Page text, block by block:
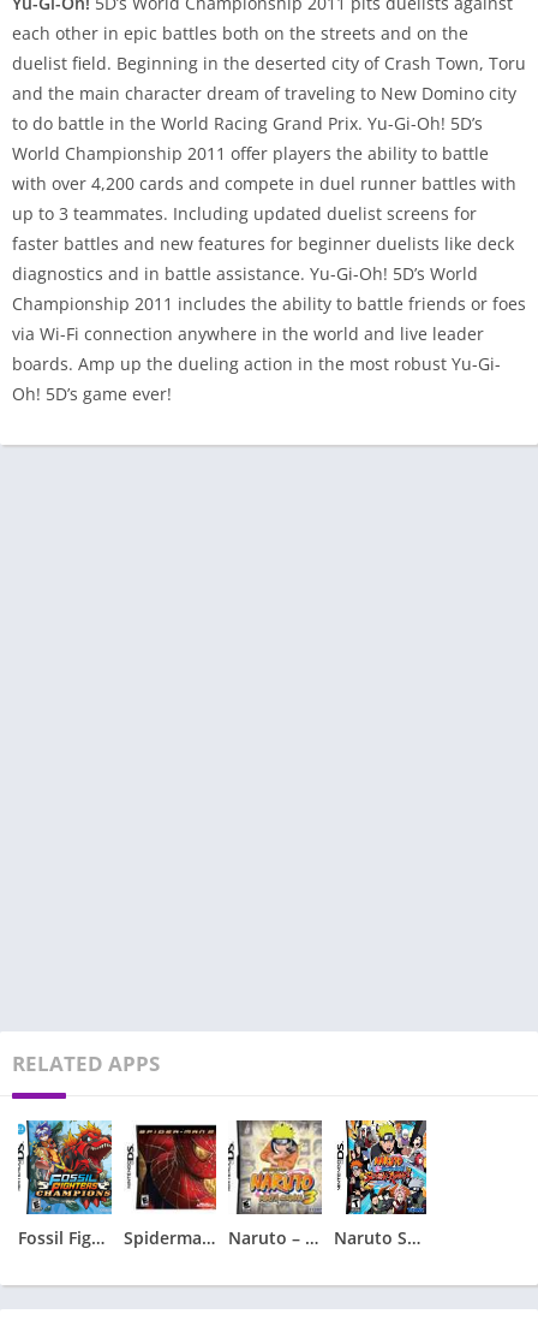
each other in epic battles both on the streets and on the
duelist field. Beginning in the deserted city of Crash Town, Toru
and the main character dream of traveling to New Domino city
to do battle in the World Racing Grand Prix. Yu-Gi-Oh! 5D’s
World Championship 2011 offer players the ability to battle
with over 4,200 cards and compete in duel runner battles with
up to 3 teammates. Including updated duelist screens for
faster battles and new features for beginner duelists like deck
diagnostics and in battle assistance. Yu-Gi-Oh! 5D’s World
Championship 2011 includes the ability to battle friends or foes
via Wi-Fi connection anywhere in the world and live leader
boards. Amp up the dueling action in the most robust Yu-Gi-
Oh! 5D’s game ever!
RELATED APPS
Fossil Fighters – Champions Spiderman 2 – Spider-Man 2 Naruto – Ninja Council 3 Naruto Shippuden – Shinobi Rumble